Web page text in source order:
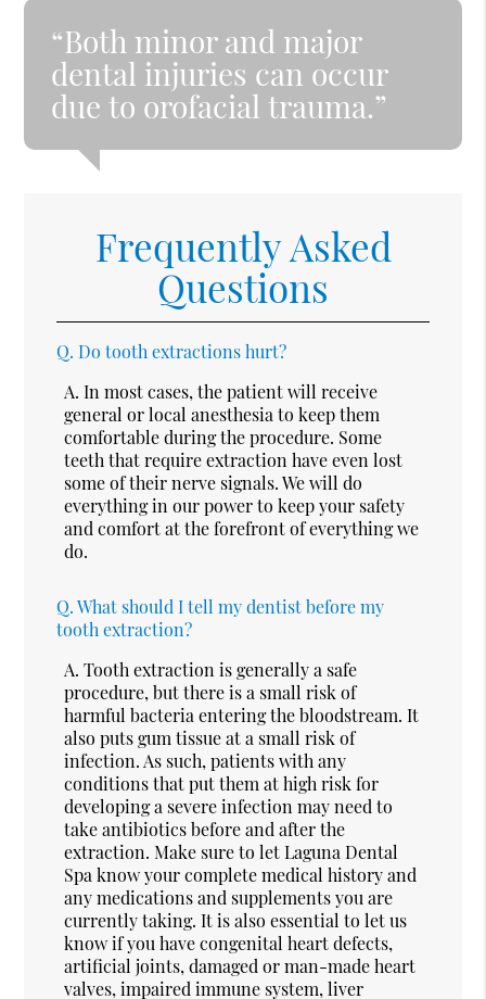
“Both minor and major
dental injuries can occur
due to orofacial trauma.”
Frequently Asked
Questions
Q. Do tooth extractions hurt?
A. In most cases, the patient will receive
general or local anesthesia to keep them
comfortable during the procedure. Some
teeth that require extraction have even lost
some of their nerve signals. We will do
everything in our power to keep your safety
and comfort at the forefront of everything we
do.
Q. What should I tell my dentist before my
tooth extraction?
A. Tooth extraction is generally a safe
procedure, but there is a small risk of
harmful bacteria entering the bloodstream. It
also puts gum tissue at a small risk of
infection. As such, patients with any
conditions that put them at high risk for
developing a severe infection may need to
take antibiotics before and after the
extraction. Make sure to let Laguna Dental
Spa know your complete medical history and
any medications and supplements you are
currently taking. It is also essential to let us
know if you have congenital heart defects,
artificial joints, damaged or man-made heart
valves, impaired immune system, liver